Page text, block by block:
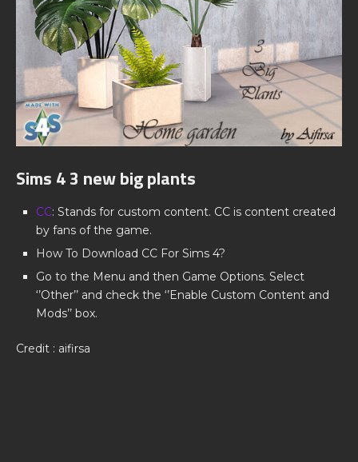
Sims 4 3 new big plants
CC: Stands for custom content. CC is content created
by fans of the game.
How To Download CC For Sims 4?
Go to the Menu and then Game Options. Select
‘’Other’’ and check the ‘’Enable Custom Content and
Mods’’ box.
Credit : aifirsa